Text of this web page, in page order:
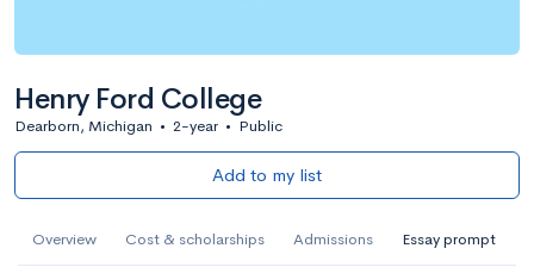
Henry Ford College
Dearborn, Michigan • 2-year • Public
Add to my list
Overview Cost & scholarships Admissions Essay prompt